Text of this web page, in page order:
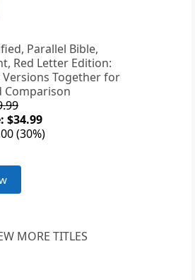
Parallel Bible,
Red Letter Edition:
Versions Together for
Comparison
$34.99
(30%)
MORE TITLES